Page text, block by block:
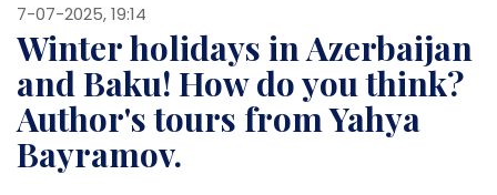
7-07-2025, 19:14
Winter holidays in Azerbaijan
and Baku! How do you think?
Author's tours from Yahya
Bayramov.